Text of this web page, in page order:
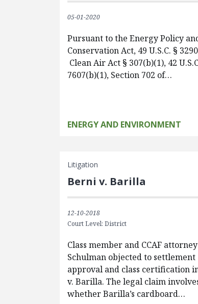
05-01-2020
Pursuant to the Energy Policy
Conservation Act, 49 U.S.C. §
Clean Air Act § 307(b)(1), 42
7607(b)(1), Section 702 of…
ENERGY AND ENVIRONMENT
Litigation
Berni v. Barilla
12-10-2018
Court Level: District
Class member and CCAF
Schulman objected to settlement
approval and class certification
v. Barilla. The legal claim
whether Barilla’s cardboard…